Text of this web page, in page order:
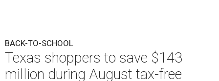
BACK-TO-SCHOOL
Texas shoppers to save $143
million during August tax-free